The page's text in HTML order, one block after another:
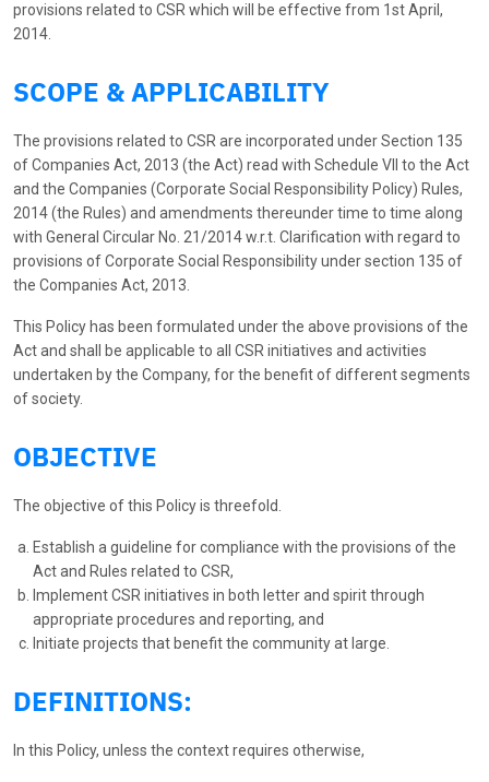
provisions related to CSR which will be effective from 1st April,
2014.
SCOPE & APPLICABILITY
The provisions related to CSR are incorporated under Section 135
of Companies Act, 2013 (the Act) read with Schedule VII to the Act
and the Companies (Corporate Social Responsibility Policy) Rules,
2014 (the Rules) and amendments thereunder time to time along
with General Circular No. 21/2014 w.r.t. Clarification with regard to
provisions of Corporate Social Responsibility under section 135 of
the Companies Act, 2013.
This Policy has been formulated under the above provisions of the
Act and shall be applicable to all CSR initiatives and activities
undertaken by the Company, for the benefit of different segments
of society.
OBJECTIVE
The objective of this Policy is threefold.
Establish a guideline for compliance with the provisions of the
Act and Rules related to CSR,
Implement CSR initiatives in both letter and spirit through
appropriate procedures and reporting, and
Initiate projects that benefit the community at large.
DEFINITIONS:
In this Policy, unless the context requires otherwise,